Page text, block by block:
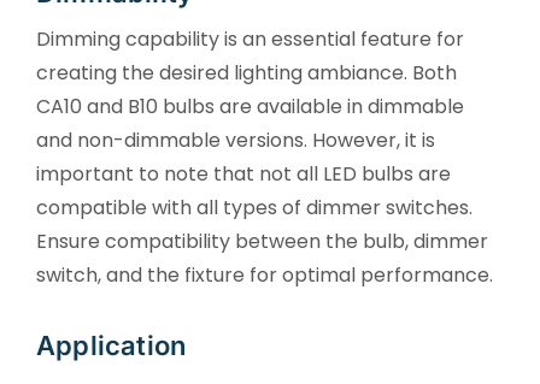
Dimming capability is an essential feature for
creating the desired lighting ambiance. Both
CA10 and B10 bulbs are available in dimmable
and non-dimmable versions. However, it is
important to note that not all LED bulbs are
compatible with all types of dimmer switches.
Ensure compatibility between the bulb, dimmer
switch, and the fixture for optimal performance.
Application